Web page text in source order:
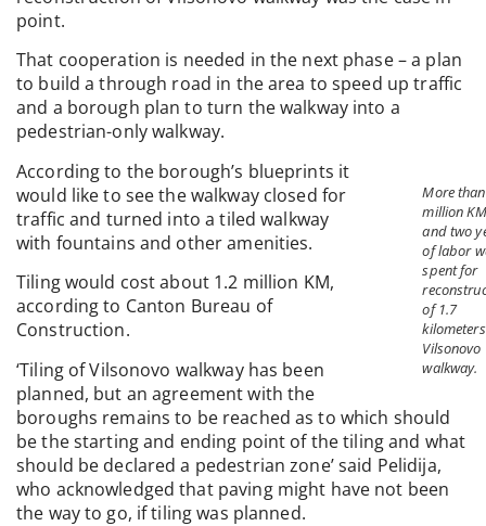
point.
That cooperation is needed in the next phase – a plan
to build a through road in the area to speed up traffic
and a borough plan to turn the walkway into a
pedestrian-only walkway.
More
million KM
and two
of labor
spent for
of 1.7
Vilsonovo
walkway.
According to the borough’s blueprints it
would like to see the walkway closed for
traffic and turned into a tiled walkway
with fountains and other amenities.
Tiling would cost about 1.2 million KM,
according to Canton Bureau of
Construction.
‘Tiling of Vilsonovo walkway has been
planned, but an agreement with the
boroughs remains to be reached as to which should
be the starting and ending point of the tiling and what
should be declared a pedestrian zone’ said Pelidija,
who acknowledged that paving might have not been
the way to go, if tiling was planned.